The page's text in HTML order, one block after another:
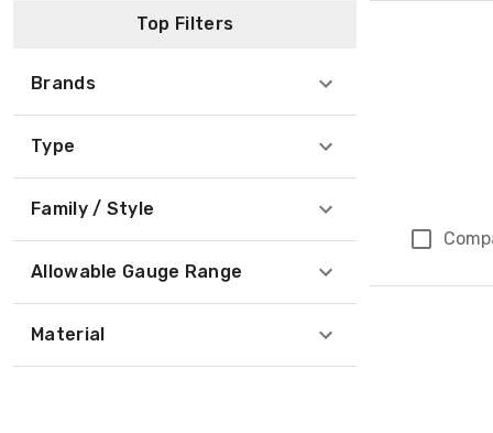
Top Filters
Brands
Type
Family / Style
Allowable Gauge Range
Material